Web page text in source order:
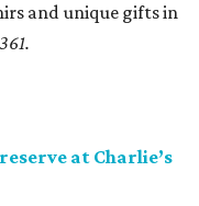
and unique gifts in
at Charlie’s